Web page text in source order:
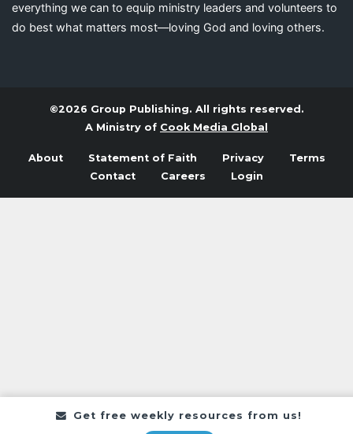
Get free weekly resources from us!
everything we can to equip ministry leaders and volunteers to
do best what matters most—loving God and loving others.
©2026 Group Publishing. All rights reserved.
A Ministry of Cook Media Global
About Statement of Faith Privacy
Terms
Contact
Careers Login